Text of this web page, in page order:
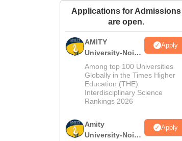
Applications for Admissions
are open.
AMITY
University-Noida
MA Admissions
2026
Apply
Among top 100 Universities
Globally in the Times Higher
Education (THE)
Interdisciplinary Science
Rankings 2026
Amity
University-Noida
Apply